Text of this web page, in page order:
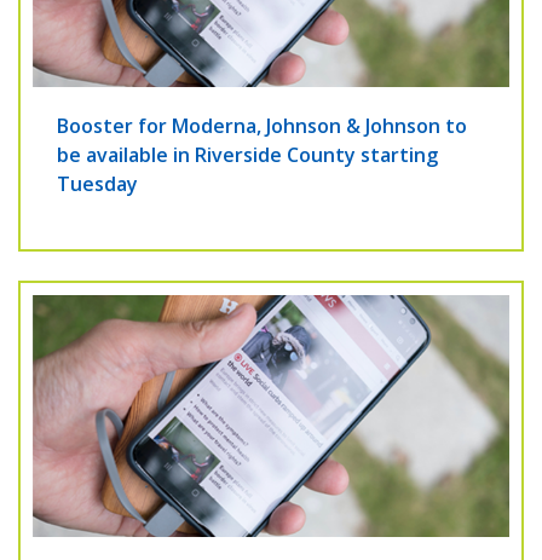
Booster for Moderna, Johnson & Johnson to
be available in Riverside County starting
Tuesday